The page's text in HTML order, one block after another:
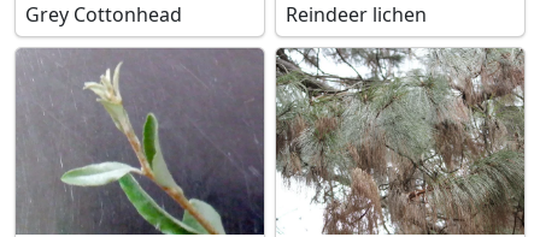
Grey Cottonhead Reindeer lichen